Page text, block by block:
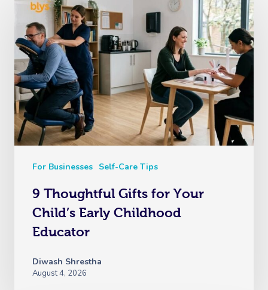
For Businesses Self-Care Tips
9 Thoughtful Gifts for Your
Child’s Early Childhood
Educator
Diwash Shrestha
August 4, 2026